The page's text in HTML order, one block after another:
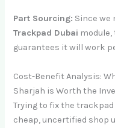
Part Sourcing: Since we
Trackpad Dubai
guarantees it will work
Cost-Benefit Analysis:
Sharjah is Worth the
Trying to fix the
cheap, uncertified shop